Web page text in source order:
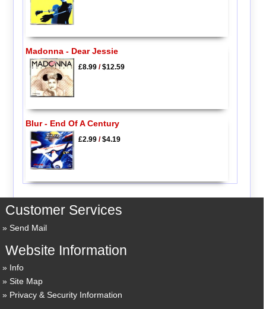
Madonna - Dear Jessie
£8.99/$12.59
Blur - End Of A Century
£2.99/$4.19
Customer Services
Send Mail
Website Information
Info
Site Map
Privacy & Security Information